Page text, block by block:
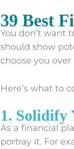
39 Best
You don’t want
should show
choose you over
Here’s what to
1. Solidify
As a financial
portray it. For